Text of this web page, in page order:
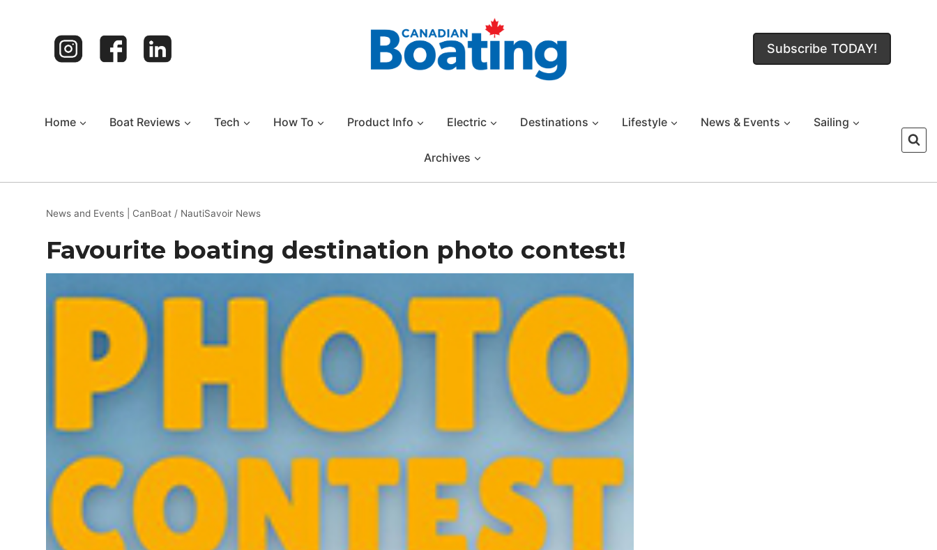
Subscribe TODAY!
Home Boat Reviews Tech How To Product Info Electric Destinations Lifestyle News & Events Sailing
Archives
News and Events CanBoat / NautiSavoir News
Favourite boating destination photo contest!